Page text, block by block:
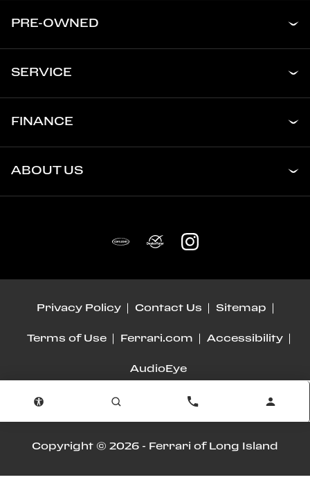
PRE-OWNED
SERVICE
FINANCE
ABOUT US
Privacy Policy Contact Us Sitemap
Terms of Use Ferrari.com Accessibility
AudioEye
Copyright © 2026 - Ferrari of Long Island